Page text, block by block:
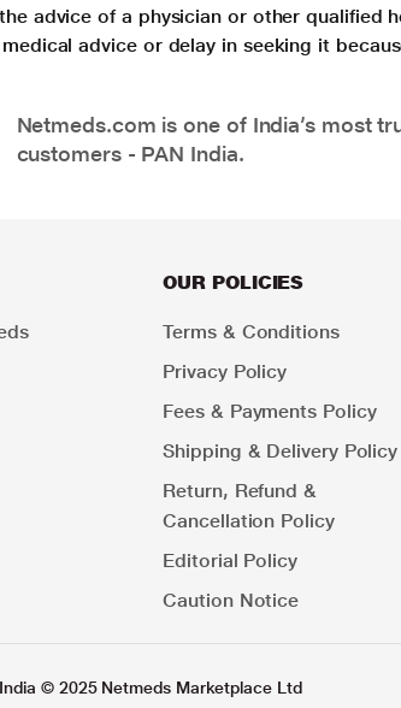
advice of a physician or other
advice or delay in seeking it
Netmeds.com is one of India’s most
customers - PAN India.
OUR POLICIES
Terms & Conditions
Privacy Policy
Fees & Payments Policy
Shipping & Delivery Policy
Return, Refund &
Cancellation Policy
Editorial Policy
Caution Notice
© 2025 Netmeds Marketplace Ltd